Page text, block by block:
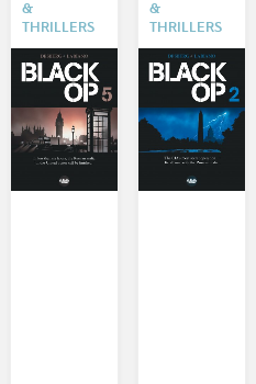
&
THRILLERS
&
THRILLERS